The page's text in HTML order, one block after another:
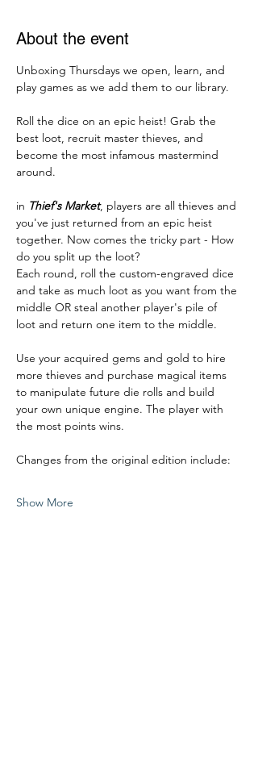
About the event
Unboxing Thursdays we open, learn, and
play games as we add them to our library.
Roll the dice on an epic heist! Grab the
best loot, recruit master thieves, and
become the most infamous mastermind
around.
in Thief's Market, players are all thieves and
you've just returned from an epic heist
together. Now comes the tricky part - How
do you split up the loot?
Each round, roll the custom-engraved dice
and take as much loot as you want from the
middle OR steal another player's pile of
loot and return one item to the middle.
Use your acquired gems and gold to hire
more thieves and purchase magical items
to manipulate future die rolls and build
your own unique engine. The player with
the most points wins.
Changes from the original edition include:
Show More